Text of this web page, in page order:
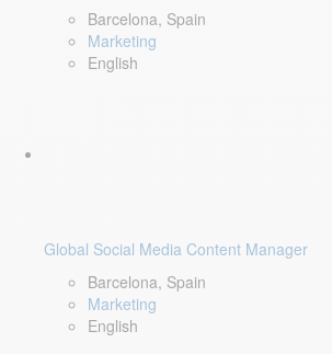
Barcelona, Spain
Marketing
English
Global Social Media Content Manager
Barcelona, Spain
Marketing
English